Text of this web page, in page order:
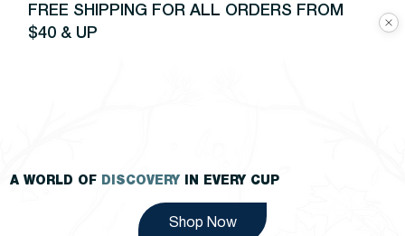
FREE SHIPPING FOR ALL ORDERS FROM
$40 & UP
A WORLD OF DISCOVERY IN EVERY CUP
Shop Now